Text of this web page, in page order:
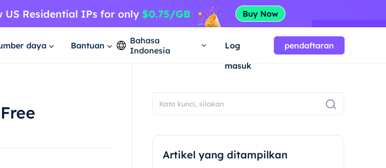
daya Bantuan
Bahasa
Indonesia
Log
masuk
pendaftaran
Artikel yang ditampilkan